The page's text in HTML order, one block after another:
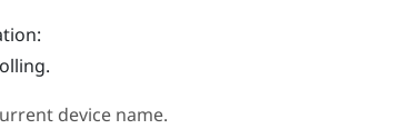
device name.